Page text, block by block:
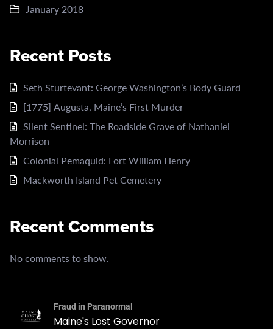
January 2018
Recent Posts
Seth Sturtevant: George Washington’s Body Guard
[1775] Augusta, Maine’s First Murder
Silent Sentinel: The Roadside Grave of Nathaniel
Morrison
Colonial Pemaquid: Fort William Henry
Mackworth Island Pet Cemetery
Recent Comments
No comments to show.
Fraud in Paranormal
Maine's Lost Governor